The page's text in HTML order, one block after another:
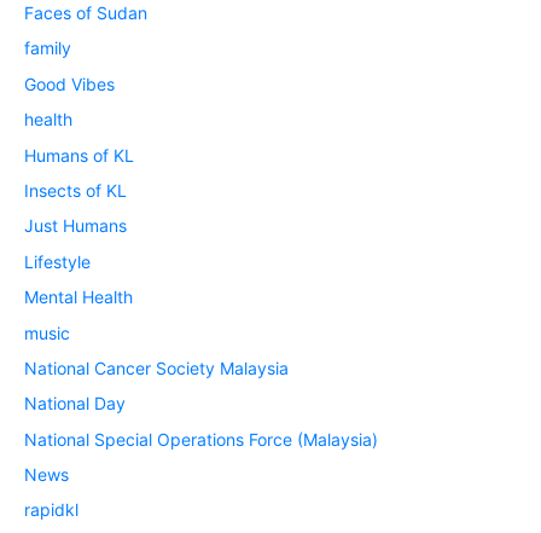
Faces of Sudan
family
Good Vibes
health
Humans of KL
Insects of KL
Just Humans
Lifestyle
Mental Health
music
National Cancer Society Malaysia
National Day
National Special Operations Force (Malaysia)
News
rapidkl